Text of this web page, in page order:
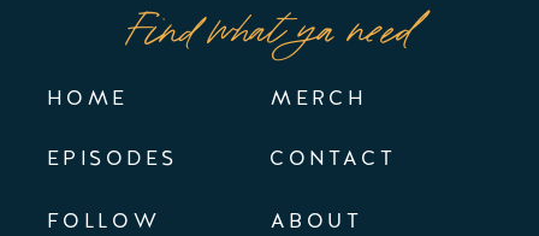
EPISODES
FOLLOW
Find what ya need
MERCH
CONTACT
HOME
ABOUT